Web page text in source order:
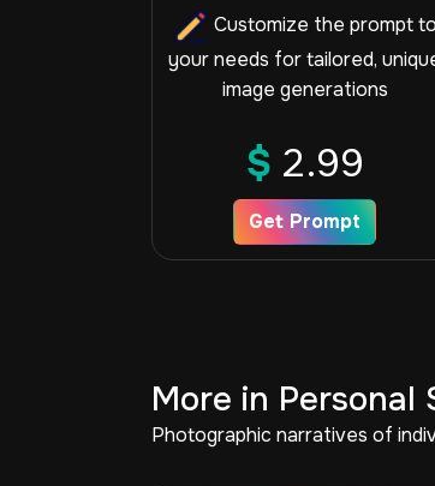
Customize the prompt to
your needs for tailored,
image generations
$ 2.99
Get Prompt
More in Personal
Photographic narratives of